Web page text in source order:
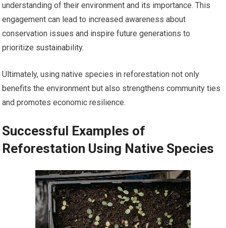
understanding of their environment and its importance. This
engagement can lead to increased awareness about
conservation issues and inspire future generations to
prioritize sustainability.
Ultimately, using native species in reforestation not only
benefits the environment but also strengthens community ties
and promotes economic resilience.
Successful Examples of
Reforestation Using Native Species